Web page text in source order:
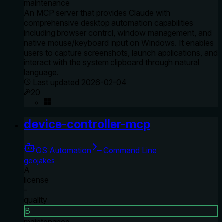
maintenance
An MCP server that provides Claude with
comprehensive desktop automation capabilities
including browser control, window management, and
native mouse/keyboard input on Windows. It enables
users to capture screenshots, launch applications, and
interact with the system clipboard through natural
language.
Last updated 2026-02-04
20
device-controller-mcp
OS Automation Command Line
geojakes
A
license
-
quality
B